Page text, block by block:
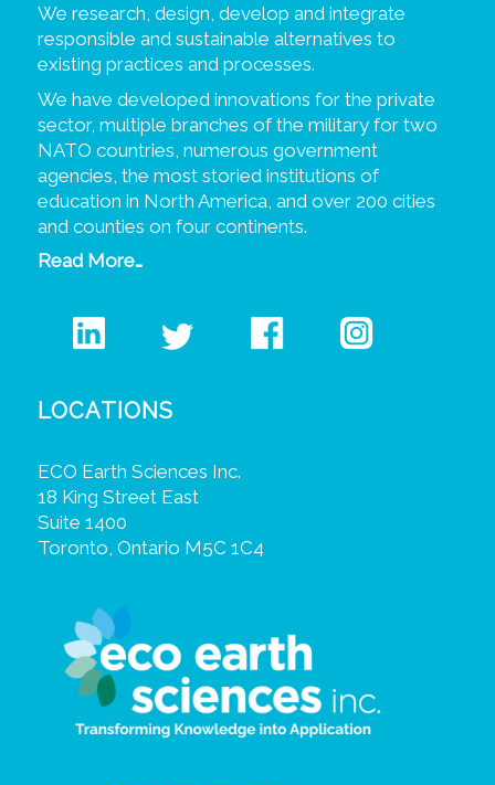
We research, design, develop and integrate
responsible and sustainable alternatives to
existing practices and processes.
We have developed innovations for the private
sector, multiple branches of the military for two
NATO countries, numerous government
agencies, the most storied institutions of
education in North America, and over 200 cities
and counties on four continents.
Read More…
LOCATIONS
ECO Earth Sciences Inc.
18 King Street East
Suite 1400
Toronto, Ontario M5C 1C4